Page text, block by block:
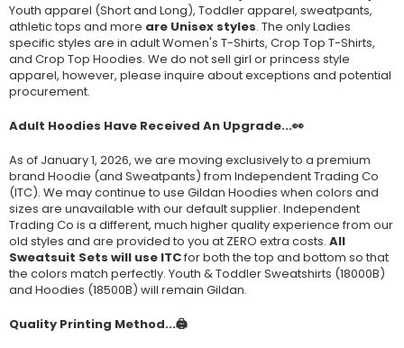
Youth apparel (Short and Long), Toddler apparel, sweatpants,
athletic tops and more are Unisex styles. The only Ladies
specific styles are in adult Women's T-Shirts, Crop Top T-Shirts,
and Crop Top Hoodies. We do not sell girl or princess style
apparel, however, please inquire about exceptions and potential
procurement.
Adult Hoodies Have Received An Upgrade...👀
As of January 1, 2026, we are moving exclusively to a premium
brand Hoodie (and Sweatpants) from Independent Trading Co
(ITC). We may continue to use Gildan Hoodies when colors and
sizes are unavailable with our default supplier. Independent
Trading Co is a different, much higher quality experience from our
old styles and are provided to you at ZERO extra costs. All
Sweatsuit Sets will use ITCfor both the top and bottom so that
the colors match perfectly. Youth & Toddler Sweatshirts (18000B)
and Hoodies (18500B) will remain Gildan.
Quality Printing Method...🖨️